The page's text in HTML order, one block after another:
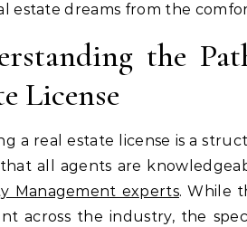
estate dreams from the
the
License
a real estate license is a
all agents are
Management experts. While
across the industry, the